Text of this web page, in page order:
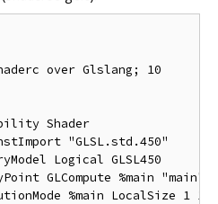
over Glslang; 10
Shader
"GLSL.std.450"
Logical GLSL450
GLCompute %main "main"
%main LocalSize 1 1 1